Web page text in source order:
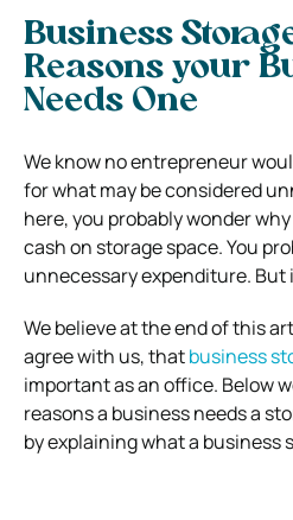
Business
Reasons your
Needs One
We know no entrepreneur
for what may be considered
here, you probably wonder
cash on storage space. You
unnecessary expenditure. But
We believe at the end of this
agree with us, thatbusiness
important as an office. Below
reasons a business needs a
by explaining what a business